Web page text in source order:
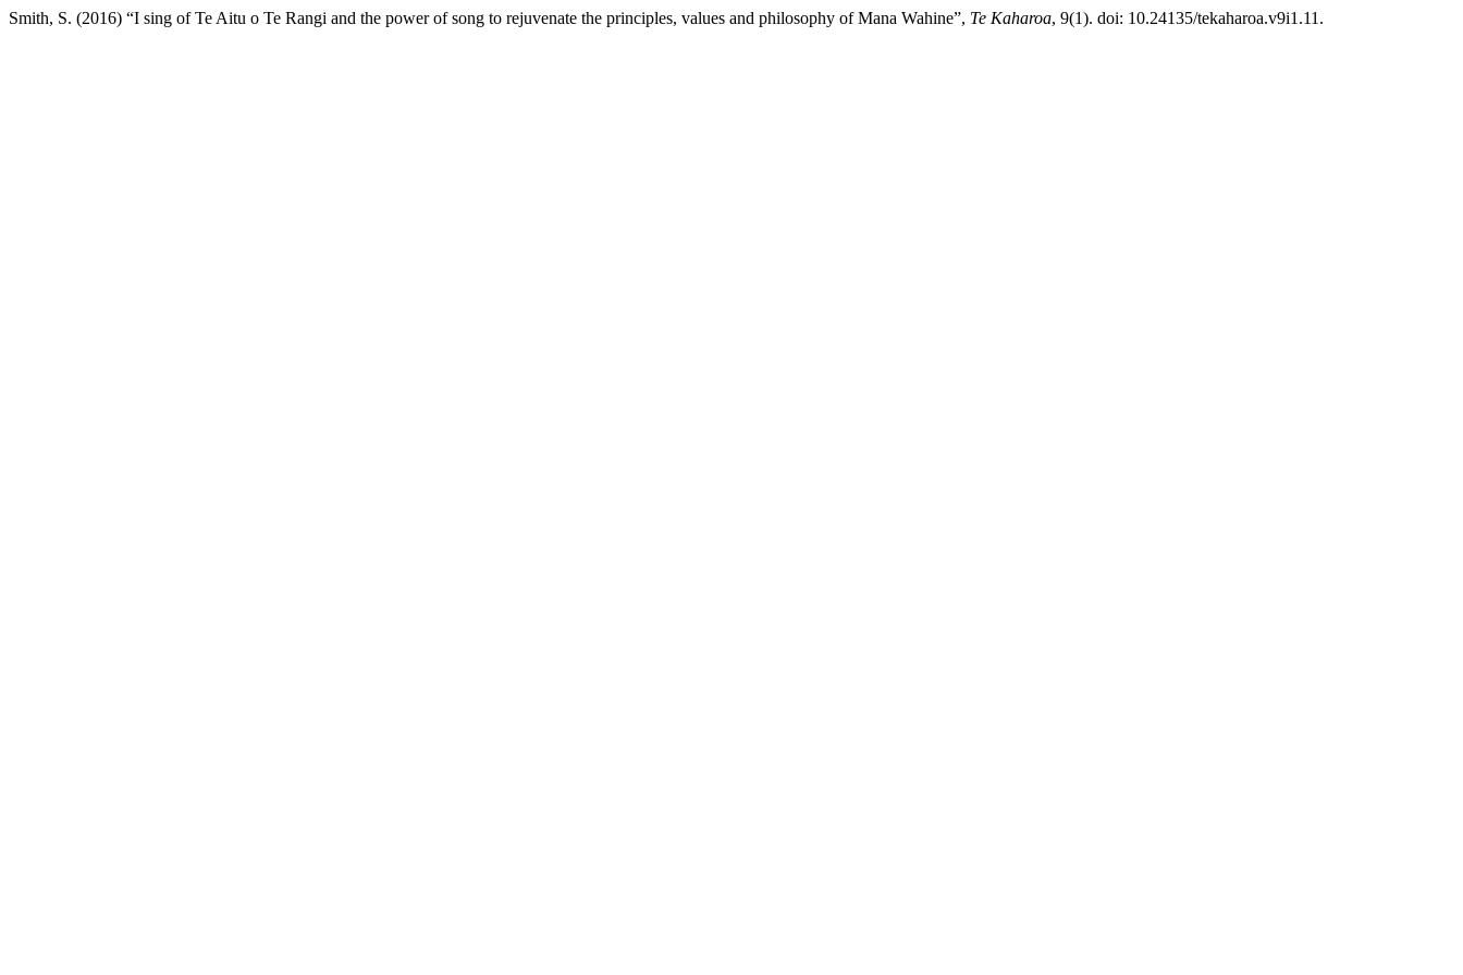
Smith, S. (2016) “I sing of Te Aitu o Te Rangi and the power of song to rejuvenate the principles, values and philosophy of Mana Wahine”, Te Kaharoa, 9(1). doi: 10.24135/tekaharoa.v9i1.11.